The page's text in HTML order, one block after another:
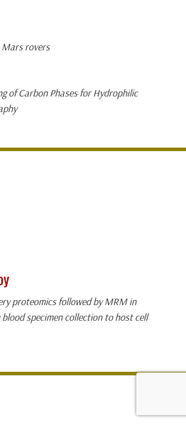
rovers
of Carbon Phases for Hydrophilic
proteomics followed by MRM in
specimen collection to host cell